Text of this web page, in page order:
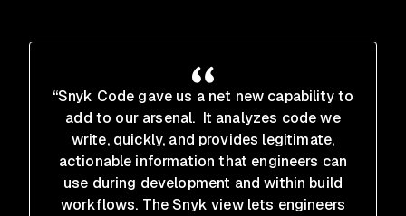
“Snyk Code gave us a net new capability to
add to our arsenal. It analyzes code we
write, quickly, and provides legitimate,
actionable information that engineers can
use during development and within build
workflows. The Snyk view lets engineers